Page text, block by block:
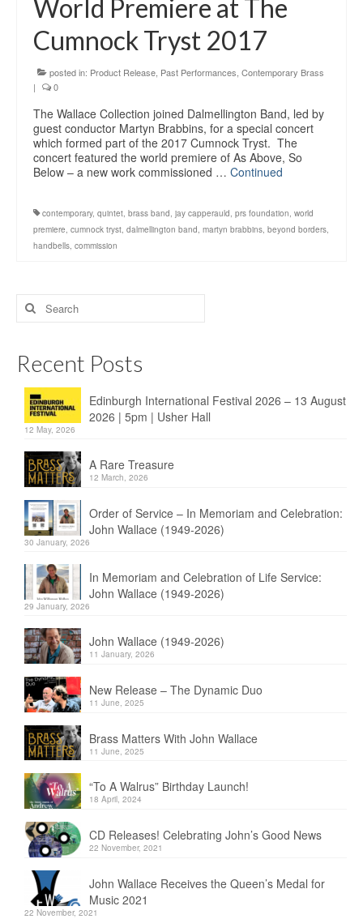
Products
World Premiere at The
Cumnock Tryst 2017
posted in: Product Release, Past Performances, Contemporary Brass
|
0
The Wallace Collection joined Dalmellington Band, led by
guest conductor Martyn Brabbins, for a special concert
which formed part of the 2017 Cumnock Tryst. The
concert featured the world premiere of As Above, So
Below – a new work commissioned … Continued
contemporary, quintet, brass band, jay capperauld, prs foundation, world
premiere, cumnock tryst, dalmellington band, martyn brabbins, beyond borders,
handbells, commission
Search
for:
Recent Posts
Edinburgh International Festival 2026 – 13 August
2026 | 5pm | Usher Hall
12 May, 2026
A Rare Treasure
12 March, 2026
Order of Service – In Memoriam and Celebration:
John Wallace (1949-2026)
30 January, 2026
In Memoriam and Celebration of Life Service:
John Wallace (1949-2026)
29 January, 2026
John Wallace (1949-2026)
11 January, 2026
New Release – The Dynamic Duo
11 June, 2025
Brass Matters With John Wallace
11 June, 2025
“To A Walrus” Birthday Launch!
18 April, 2024
CD Releases! Celebrating John’s Good News
22 November, 2021
John Wallace Receives the Queen’s Medal for
Music 2021
22 November, 2021